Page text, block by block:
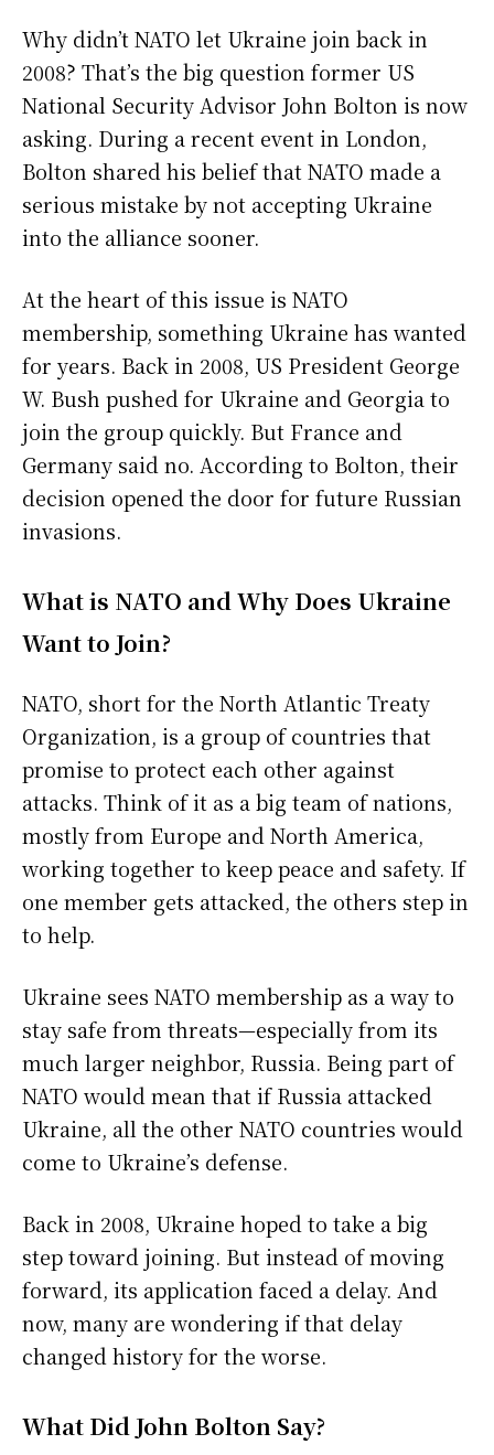
Why didn’t NATO let Ukraine join back in
2008? That’s the big question former US
National Security Advisor John Bolton is now
asking. During a recent event in London,
Bolton shared his belief that NATO made a
serious mistake by not accepting Ukraine
into the alliance sooner.
At the heart of this issue is NATO
membership, something Ukraine has wanted
for years. Back in 2008, US President George
W. Bush pushed for Ukraine and Georgia to
join the group quickly. But France and
Germany said no. According to Bolton, their
decision opened the door for future Russian
invasions.
What is NATO and Why Does Ukraine
Want to Join?
NATO, short for the North Atlantic Treaty
Organization, is a group of countries that
promise to protect each other against
attacks. Think of it as a big team of nations,
mostly from Europe and North America,
working together to keep peace and safety. If
one member gets attacked, the others step in
to help.
Ukraine sees NATO membership as a way to
stay safe from threats—especially from its
much larger neighbor, Russia. Being part of
NATO would mean that if Russia attacked
Ukraine, all the other NATO countries would
come to Ukraine’s defense.
Back in 2008, Ukraine hoped to take a big
step toward joining. But instead of moving
forward, its application faced a delay. And
now, many are wondering if that delay
changed history for the worse.
What Did John Bolton Say?